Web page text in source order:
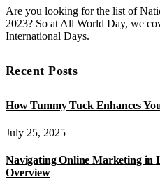
Are you looking for the list of
2023? So at All World Day, we
International Days.
Recent Posts
How Tummy Tuck Enhances
July 25, 2025
Navigating Online Marketing in
Overview